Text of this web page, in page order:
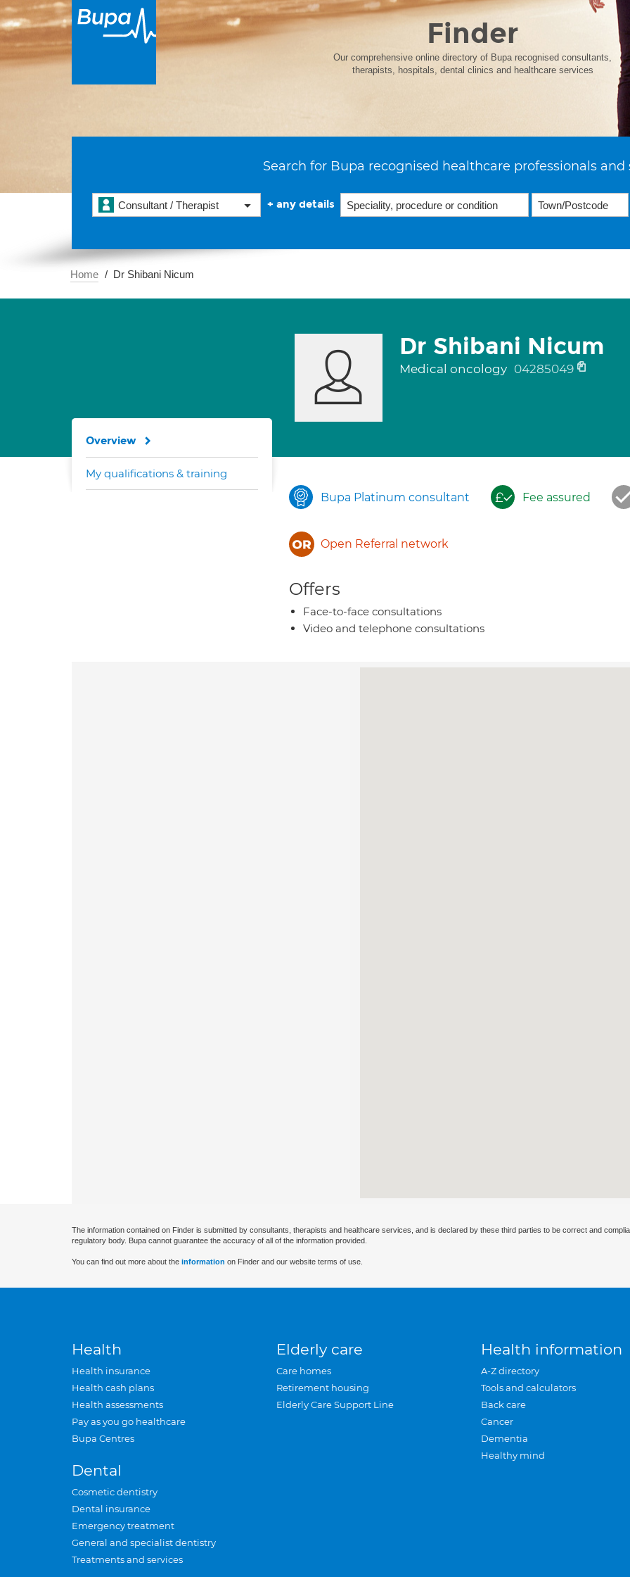
Finder
Our comprehensive online directory of Bupa recognised consultants,
therapists, hospitals, dental clinics and healthcare services
Search for Bupa recognised healthcare professionals and
Consultant / Therapist + any details
Home Dr Shibani Nicum
Dr Shibani Nicum
Medical oncology 04285049
Bupa Platinum consultant Fee assured
Open Referral network
Offers
Face-to-face consultations
Video and telephone consultations
Overview
My qualifications & training
The information contained on Finder is submitted by consultants, therapists and healthcare services, and is declared by these third parties to be correct and
regulatory body. Bupa cannot guarantee the accuracy of all of the information provided.
You can find out more about the information on Finder and our website terms of use.
Health
Health insurance
Health cash plans
Health assessments
Pay as you go healthcare
Bupa Centres
Dental
Cosmetic dentistry
Dental insurance
Emergency treatment
General and specialist dentistry
Treatments and services
Elderly care
Care homes
Retirement housing
Elderly Care Support Line
Health information
A-Z directory
Tools and calculators
Back care
Cancer
Dementia
Healthy mind